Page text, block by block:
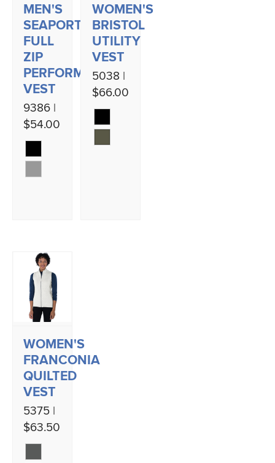
MEN'S
SEAPORT
FULL
ZIP
PERFORMANCE
VEST
9386 |
$54.00
WOMEN'S
BRISTOL
UTILITY
VEST
5038 |
$66.00
WOMEN'S
FRANCONIA
QUILTED
VEST
5375 |
$63.50